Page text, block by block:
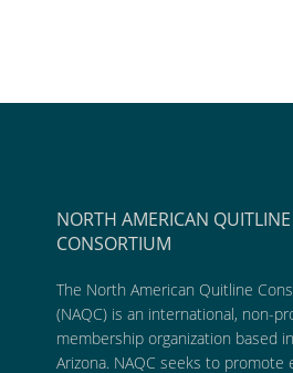
NORTH AMERICAN QUITLINE
CONSORTIUM
The North American Quitline
(NAQC) is an international, non-
membership organization based
Arizona. NAQC seeks to promote